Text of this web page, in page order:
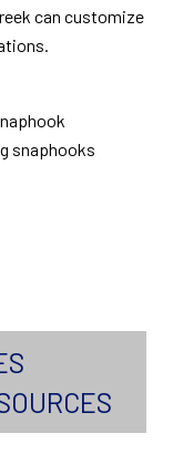
can customize
snaphooks